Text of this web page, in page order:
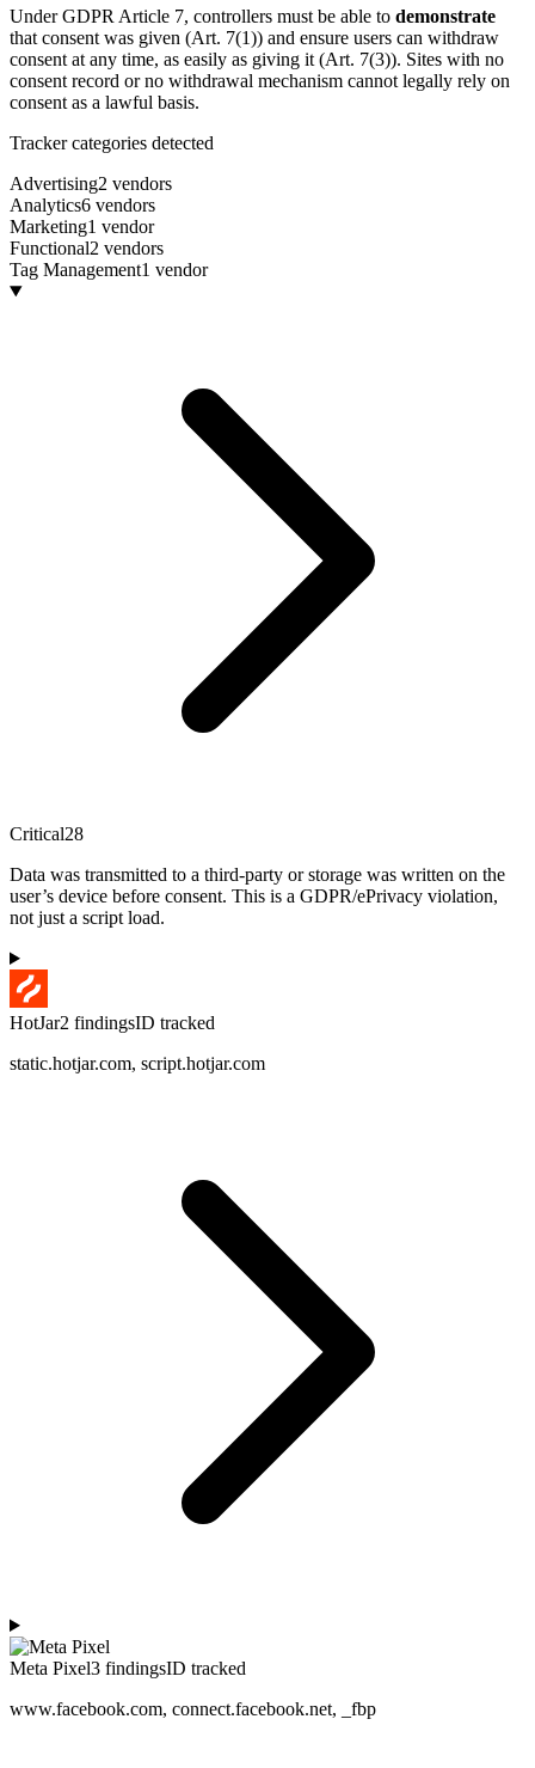
Under GDPR Article 7, controllers must be able to demonstrate
that consent was given (Art. 7(1)) and ensure users can withdraw
consent at any time, as easily as giving it (Art. 7(3)). Sites with no
consent record or no withdrawal mechanism cannot legally rely on
consent as a lawful basis.
Tracker categories detected
Advertising2 vendors
Analytics6 vendors
Marketing1 vendor
Functional2 vendors
Tag Management1 vendor
Critical28
Data was transmitted to a third-party or storage was written on the
user’s device before consent. This is a GDPR/ePrivacy violation,
not just a script load.
HotJar2 findingsID tracked
static.hotjar.com, script.hotjar.com
Meta Pixel3 findingsID tracked
www.facebook.com, connect.facebook.net, _fbp